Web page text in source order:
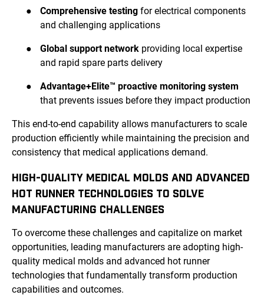
● Comprehensive testing for electrical components
and challenging applications
● Global support network providing local expertise
and rapid spare parts delivery
●
Advantage+Elite™ proactive monitoring system
that prevents issues before they impact production
This end-to-end capability allows manufacturers to scale
production efficiently while maintaining the precision and
consistency that medical applications demand.
HIGH-QUALITY MEDICAL MOLDS AND ADVANCED
HOT RUNNER TECHNOLOGIES TO SOLVE
MANUFACTURING CHALLENGES
To overcome these challenges and capitalize on market
opportunities, leading manufacturers are adopting high-
quality medical molds and advanced hot runner
technologies that fundamentally transform production
capabilities and outcomes.